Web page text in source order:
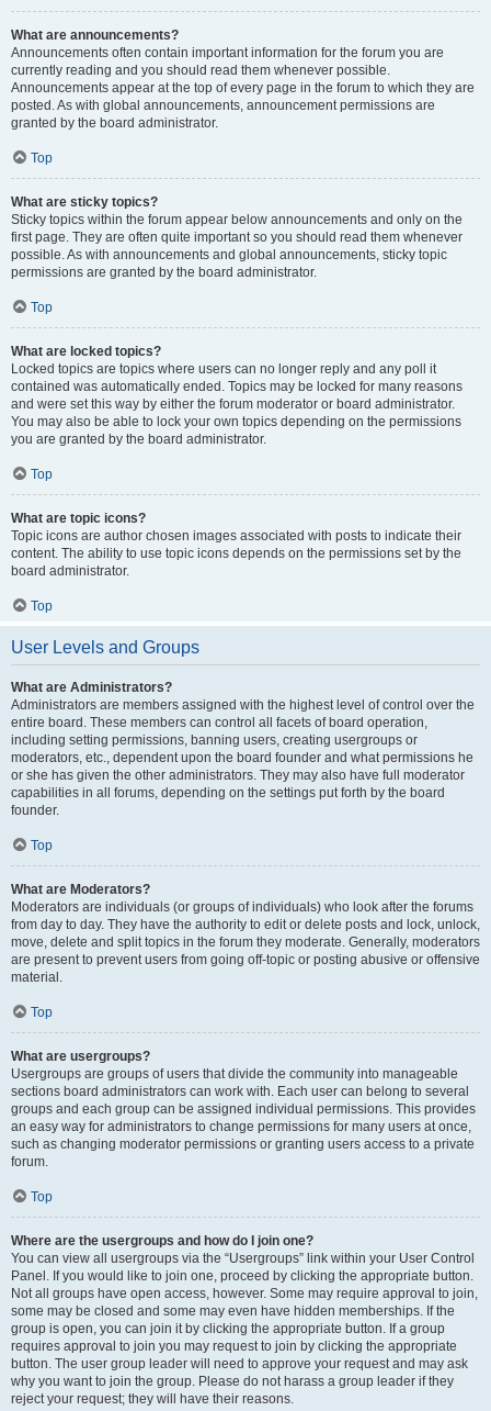
What are announcements?
Announcements often contain important information for the forum you are
currently reading and you should read them whenever possible.
Announcements appear at the top of every page in the forum to which they are
posted. As with global announcements, announcement permissions are
granted by the board administrator.
Top
What are sticky topics?
Sticky topics within the forum appear below announcements and only on the
first page. They are often quite important so you should read them whenever
possible. As with announcements and global announcements, sticky topic
permissions are granted by the board administrator.
Top
What are locked topics?
Locked topics are topics where users can no longer reply and any poll it
contained was automatically ended. Topics may be locked for many reasons
and were set this way by either the forum moderator or board administrator.
You may also be able to lock your own topics depending on the permissions
you are granted by the board administrator.
Top
What are topic icons?
Topic icons are author chosen images associated with posts to indicate their
content. The ability to use topic icons depends on the permissions set by the
board administrator.
Top
User Levels and Groups
What are Administrators?
Administrators are members assigned with the highest level of control over the
entire board. These members can control all facets of board operation,
including setting permissions, banning users, creating usergroups or
moderators, etc., dependent upon the board founder and what permissions he
or she has given the other administrators. They may also have full moderator
capabilities in all forums, depending on the settings put forth by the board
founder.
Top
What are Moderators?
Moderators are individuals (or groups of individuals) who look after the forums
from day to day. They have the authority to edit or delete posts and lock, unlock,
move, delete and split topics in the forum they moderate. Generally, moderators
are present to prevent users from going off-topic or posting abusive or offensive
material.
Top
What are usergroups?
Usergroups are groups of users that divide the community into manageable
sections board administrators can work with. Each user can belong to several
groups and each group can be assigned individual permissions. This provides
an easy way for administrators to change permissions for many users at once,
such as changing moderator permissions or granting users access to a private
forum.
Top
Where are the usergroups and how do I join one?
You can view all usergroups via the “Usergroups” link within your User Control
Panel. If you would like to join one, proceed by clicking the appropriate button.
Not all groups have open access, however. Some may require approval to join,
some may be closed and some may even have hidden memberships. If the
group is open, you can join it by clicking the appropriate button. If a group
requires approval to join you may request to join by clicking the appropriate
button. The user group leader will need to approve your request and may ask
why you want to join the group. Please do not harass a group leader if they
reject your request; they will have their reasons.